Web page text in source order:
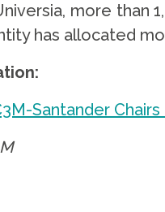
more than
has allocated
Santander